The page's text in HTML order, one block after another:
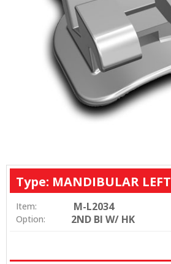
Type: MANDIBULAR LEFT
Item: M-L2034
Option: 2ND BI W/ HK